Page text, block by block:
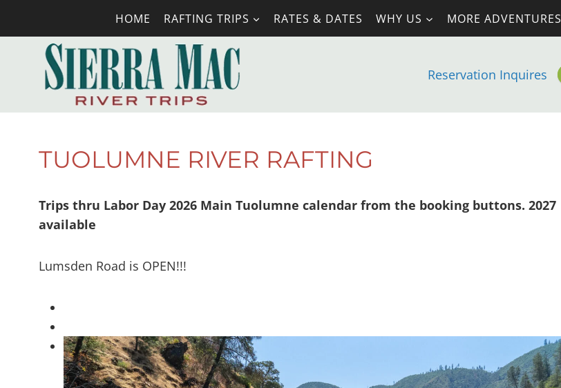
HOME RAFTING TRIPS RATES & DATES WHY US MORE ADVENTURES
Reservation Inquires
TUOLUMNE RIVER RAFTING
Trips thru Labor Day 2026 Main Tuolumne calendar from the booking buttons. 2027
available
Lumsden Road is OPEN!!!